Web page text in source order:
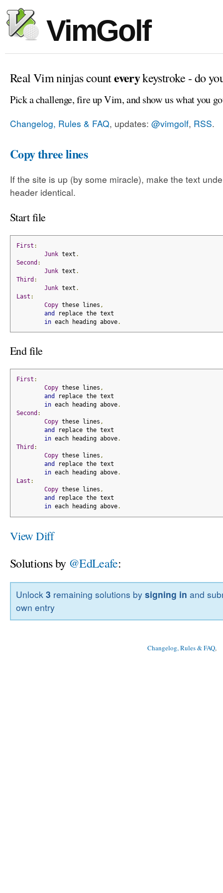
VimGolf
Real Vim ninjas counteverykeystroke - do
Pick a challenge, fire up Vim, and show us what you
Changelog, Rules & FAQ, updates: @vimgolf, RSS.
Copy three lines
If the site is up (by some miracle), make the text
header identical.
Start file
First :
Junk text .
Second :
Junk text .
Third :
Junk text .
Last :
Copy these lines ,
and
replace the text
in each heading above.
End file
First :
Copy these lines ,
and
replace the text
in each heading above.
Second :
Copy these lines ,
and
replace the text
in each heading above.
Third :
Copy these lines ,
and
replace the text
in each heading above.
Last :
Copy these lines ,
and
replace the text
in each heading above.
View Diff
Solutions by @EdLeafe:
Unlock3 remaining solutions bysigning in and
own entry
Changelog, Rules & FAQ,